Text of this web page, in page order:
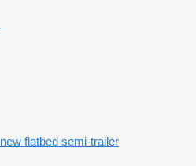
new flatbed semi-trailer